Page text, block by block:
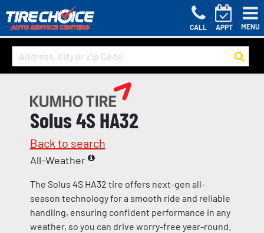
CALL APPT MENU
Solus 4S HA32
Back to search
All-Weather
The Solus 4S HA32 tire offers next-gen all-
season technology for a smooth ride and reliable
handling, ensuring confident performance in any
weather, so you can drive worry-free year-round.